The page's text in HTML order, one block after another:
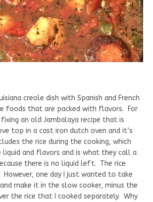
creole dish with Spanish and French
foods that are packed with flavors. For
fixing an old Jambalaya recipe that is
top in a cast iron dutch oven and it’s
the rice during the cooking, which
and flavors and is what they call a
there is no liquid left. The rice
one day I just wanted to take
make it in the slow cooker, minus the
the rice that I cooked separately. Why